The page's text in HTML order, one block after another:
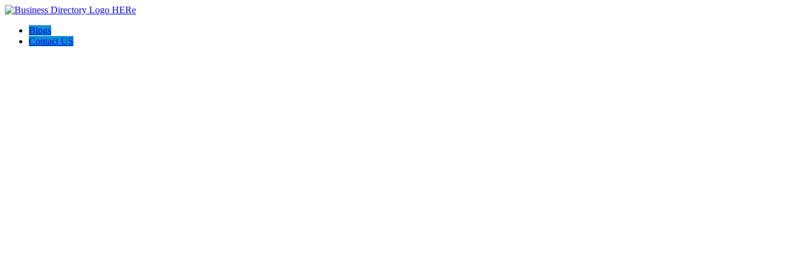
Blogs
Contact US